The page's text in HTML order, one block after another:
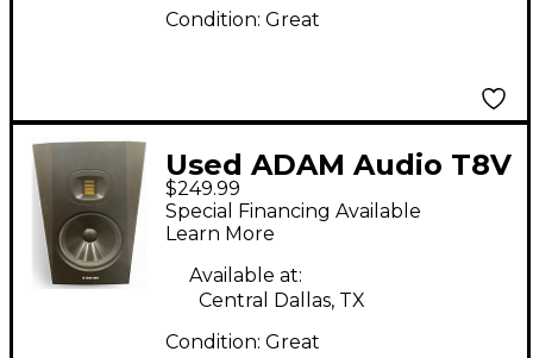
Condition: Great
Used ADAM Audio T8V
Powered Monitor
$249.99
Special Financing Available
Learn More
Available at:
Central Dallas, TX
Condition: Great